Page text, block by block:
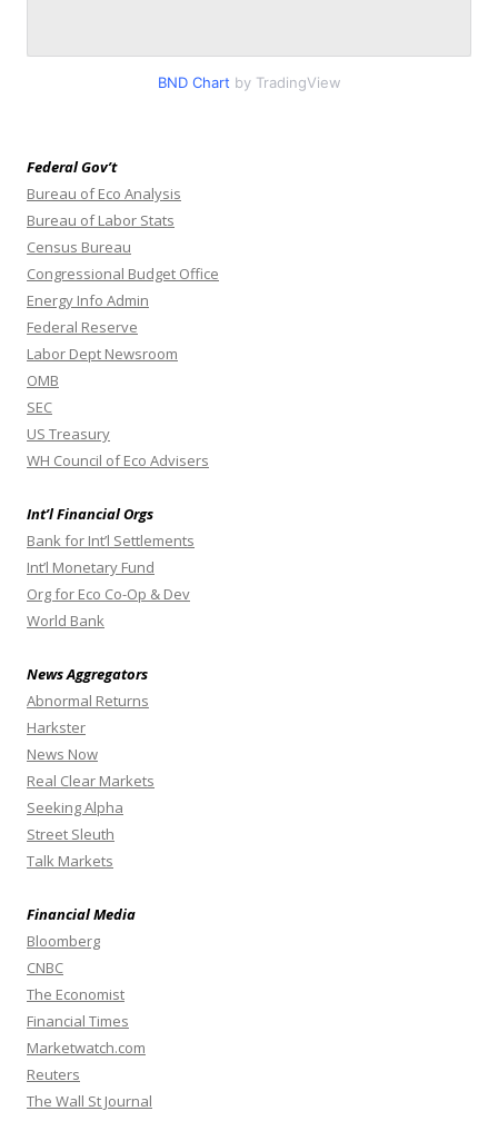
BND Chart by TradingView
Federal Gov’t
Bureau of Eco Analysis
Bureau of Labor Stats
Census Bureau
Congressional Budget Office
Energy Info Admin
Federal Reserve
Labor Dept Newsroom
OMB
SEC
US Treasury
WH Council of Eco Advisers
Int’l Financial Orgs
Bank for Int’l Settlements
Int’l Monetary Fund
Org for Eco Co-Op & Dev
World Bank
News Aggregators
Abnormal Returns
Harkster
News Now
Real Clear Markets
Seeking Alpha
Street Sleuth
Talk Markets
Financial Media
Bloomberg
CNBC
The Economist
Financial Times
Marketwatch.com
Reuters
The Wall St Journal